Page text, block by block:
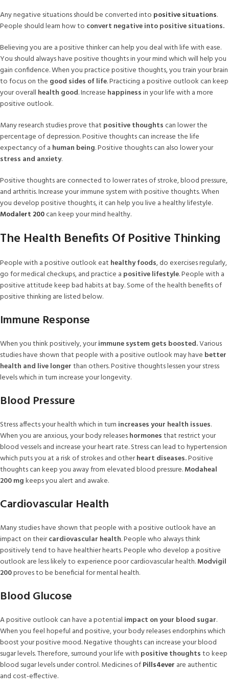
Any negative situations should be converted into positive situations.
People should learn how to convert negative into positive situations.
Believing you are a positive thinker can help you deal with life with ease.
You should always have positive thoughts in your mind which will help you
gain confidence. When you practice positive thoughts, you train your brain
to focus on the good sides of life. Practicing a positive outlook can keep
your overall health good. Increase happinessin your life with a more
positive outlook.
Many research studies prove that positive thoughtscan lower the
percentage of depression. Positive thoughts can increase the life
expectancy of a human being. Positive thoughts can also lower your
stress and anxiety.
Positive thoughts are connected to lower rates of stroke, blood pressure,
and arthritis. Increase your immune system with positive thoughts. When
you develop positive thoughts, it can help you live a healthy lifestyle.
Modalert 200can keep your mind healthy.
The Health Benefits Of Positive Thinking
People with a positive outlook eat healthy foods, do exercises regularly,
go for medical checkups, and practice a positive lifestyle. People with a
positive attitude keep bad habits at bay. Some of the health benefits of
positive thinking are listed below.
Immune Response
When you think positively, yourimmune system gets boosted.Various
studies have shown that people with a positive outlook may have better
health and live longerthan others. Positive thoughts lessen your stress
levels which in turn increase your longevity.
Blood Pressure
Stress affects your health which in turn increases your health issues.
When you are anxious, your body releaseshormonesthat restrict your
blood vessels and increase your heart rate. Stress can lead to hypertension
which puts you at a risk of strokes and otherheart diseases.Positive
thoughts can keep you away from elevated blood pressure.Modaheal
200 mgkeeps you alert and awake.
Cardiovascular Health
Many studies have shown that people with a positive outlook have an
impact on theircardiovascular health. People who always think
positively tend to have healthier hearts. People who develop a positive
outlook are less likely to experience poor cardiovascular health.Modvigil
200proves to be beneficial for mental health.
Blood Glucose
A positive outlook can have a potential impact on your blood sugar.
When you feel hopeful and positive, your body releases endorphins which
boost your positive mood. Negative thoughts can increase your blood
sugar levels. Therefore, surround your life with positive thoughtsto keep
blood sugar levels under control. Medicines ofPills4ever are authentic
and cost-effective.